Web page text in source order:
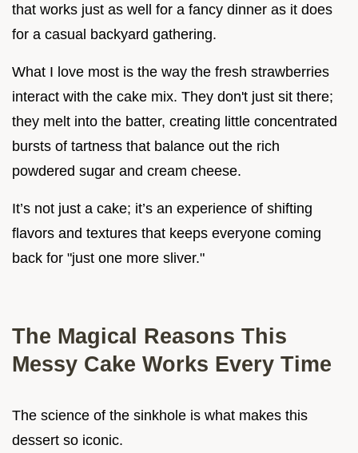
that works just as well for a fancy dinner as it does
for a casual backyard gathering.
What I love most is the way the fresh strawberries
interact with the cake mix. They don't just sit there;
they melt into the batter, creating little concentrated
bursts of tartness that balance out the rich
powdered sugar and cream cheese.
It’s not just a cake; it’s an experience of shifting
flavors and textures that keeps everyone coming
back for "just one more sliver."
The Magical Reasons This
Messy Cake Works Every Time
The science of the sinkhole is what makes this
dessert so iconic.